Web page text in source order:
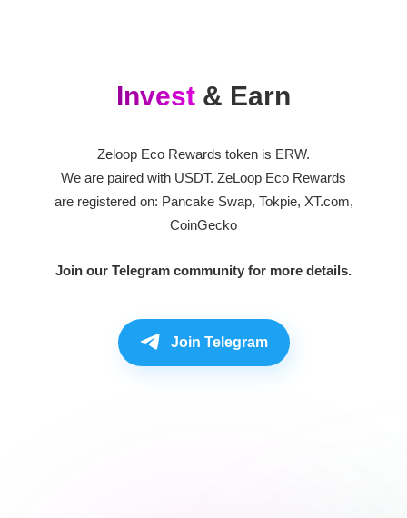
Invest & Earn
Zeloop Eco Rewards token is ERW.
We are paired with USDT. ZeLoop Eco Rewards
are registered on: Pancake Swap, Tokpie, XT.com,
CoinGecko
Join our Telegram community for more details.
Join Telegram